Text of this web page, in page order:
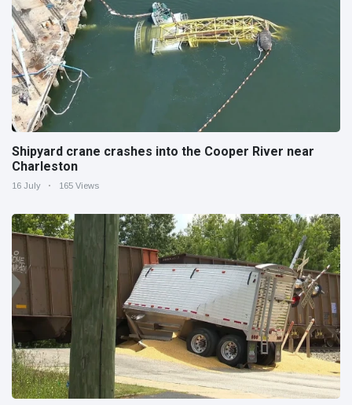
Shipyard crane crashes into the Cooper River near
Charleston
16 July 165 Views